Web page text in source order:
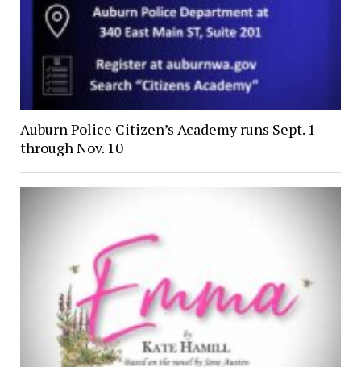
Auburn Police Citizen’s Academy runs Sept. 1
through Nov. 10